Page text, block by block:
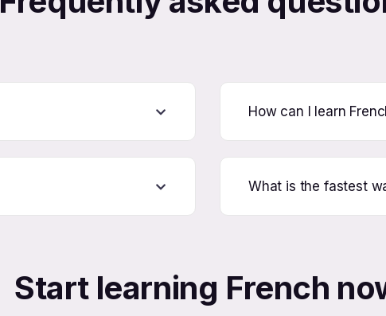
How can I learn
What is the fastest
Start learning French